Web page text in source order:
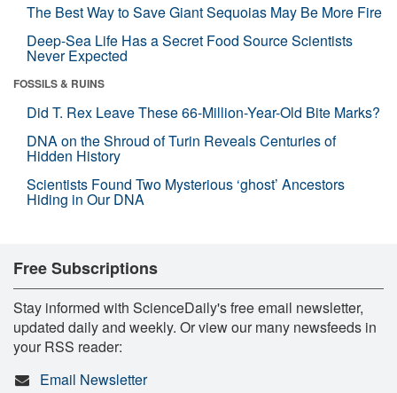
The Best Way to Save Giant Sequoias May Be More Fire
Deep-Sea Life Has a Secret Food Source Scientists
Never Expected
FOSSILS & RUINS
Did T. Rex Leave These 66-Million-Year-Old Bite Marks?
DNA on the Shroud of Turin Reveals Centuries of
Hidden History
Scientists Found Two Mysterious ‘ghost’ Ancestors
Hiding in Our DNA
Free Subscriptions
Stay informed with ScienceDaily's free email newsletter,
updated daily and weekly. Or view our many newsfeeds in
your RSS reader:
Email Newsletter